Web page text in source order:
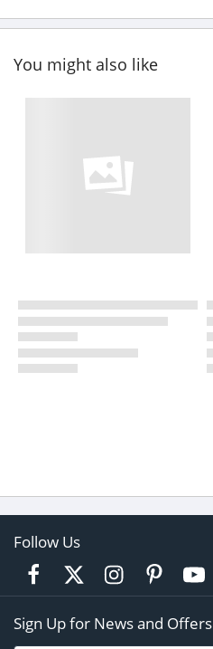
You might also like
Follow Us
Sign Up for News and Offers